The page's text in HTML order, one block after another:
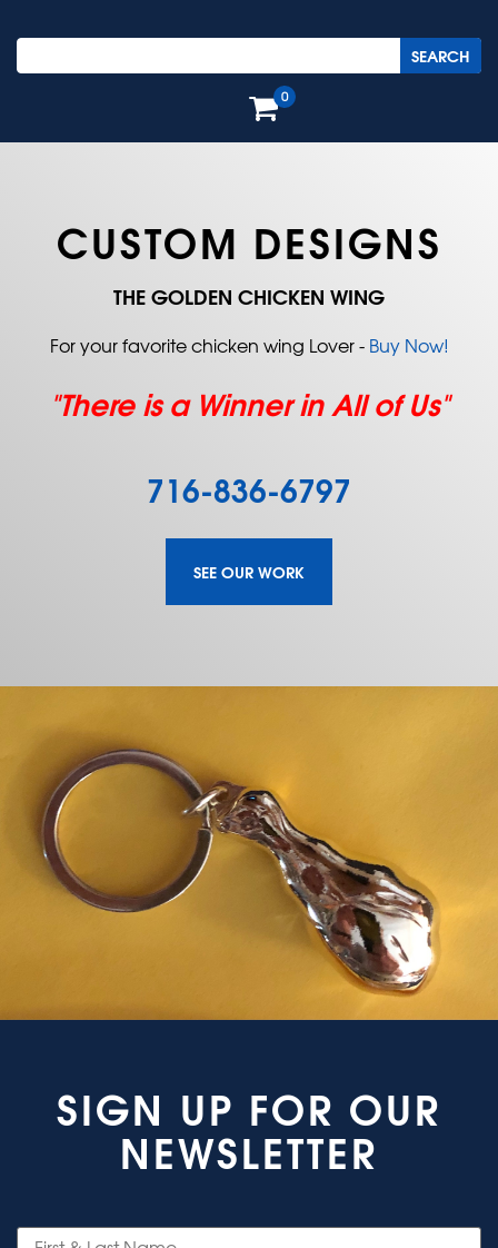
0
CUSTOM DESIGNS
THE GOLDEN CHICKEN WING
For your favorite chicken wing Lover - Buy Now!
"There is a Winner in All of Us"
716-836-6797
SEE OUR WORK
SIGN UP FOR OUR
NEWSLETTER